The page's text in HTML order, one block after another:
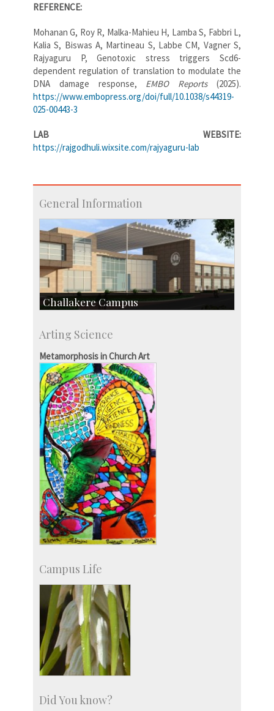
REFERENCE:
Mohanan G, Roy R, Malka-Mahieu H, Lamba S, Fabbri L,
Kalia S, Biswas A, Martineau S, Labbe CM, Vagner S,
Rajyaguru P, Genotoxic stress triggers Scd6-
dependent regulation of translation to modulate the
DNA damage response, EMBO Reports(2025).
https://www.embopress.org/doi/full/10.1038/s44319-
025-00443-3
LAB WEBSITE:
https://rajgodhuli.wixsite.com/rajyaguru-lab
General Information
Challakere Campus
Talent Development Centre
Campus Development
Arting Science
Metamorphosis in Church Art
Campus Life
Did You know?